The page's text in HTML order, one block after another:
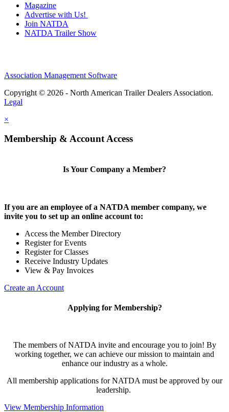
Magazine
Advertise with Us!
Join NATDA
NATDA Trailer Show
Association Management Software
Copyright © 2026 - North American Trailer Dealers Association.
Legal
×
Membership & Account Access
Is Your Company a Member?
If you are an employee of a NATDA member company, we
invite you to set up an online account to:
Access the Member Directory
Register for Events
Register for Classes
Receive Industry Updates
View & Pay Invoices
Create an Account
Applying for Membership?
The members of NATDA invite and encourage you to join! By
working together, we can achieve our mission to maintain and
enhance our industry as a whole.
All membership applications for NATDA must be approved by our
leadership.
View Membership Information